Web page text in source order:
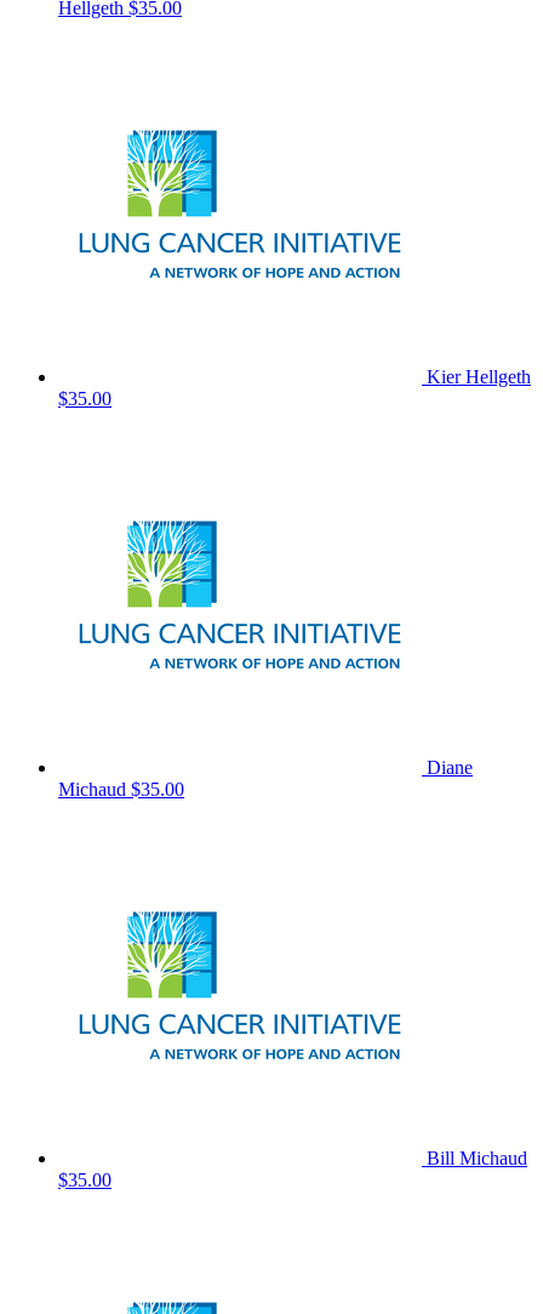
Hellgeth $35.00
Kier Hellgeth
$35.00
Diane
Michaud $35.00
Bill Michaud
$35.00